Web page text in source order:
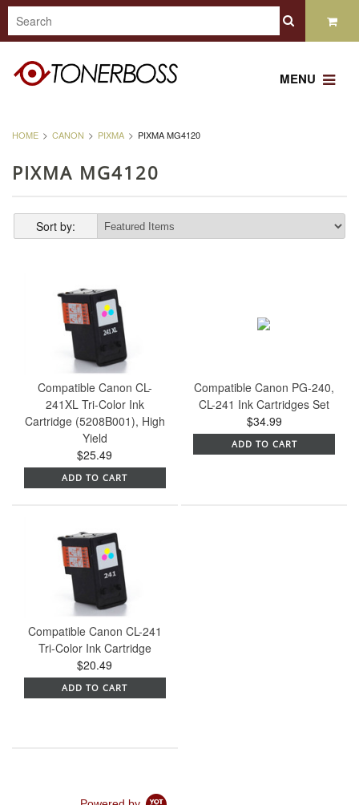
MENU
HOME CANON PIXMA PIXMA MG4120
PIXMA MG4120
Sort by:
Compatible Canon CL-
241XL Tri-Color Ink
Cartridge (5208B001), High
Yield
$25.49
ADD TO CART
Compatible Canon PG-240,
CL-241 Ink Cartridges Set
$34.99
ADD TO CART
Compatible Canon CL-241
Tri-Color Ink Cartridge
$20.49
ADD TO CART